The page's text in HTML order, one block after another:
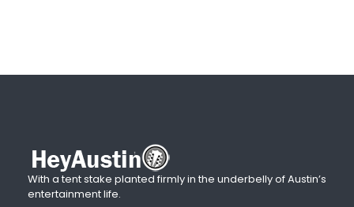
With a tent stake planted firmly in the underbelly of Austin’s
entertainment life.